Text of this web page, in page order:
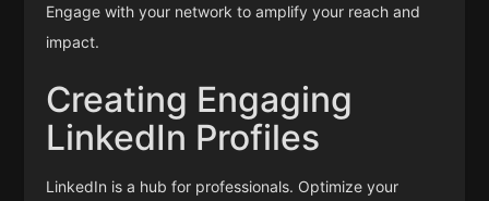
Engage with your network to amplify your reach and
impact.
Creating Engaging
LinkedIn Profiles
LinkedIn is a hub for professionals. Optimize your